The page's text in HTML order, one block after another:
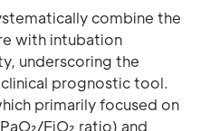
combine the
with intubation
underscoring the
prognostic tool.
primarily focused on
FiO₂ ratio) and